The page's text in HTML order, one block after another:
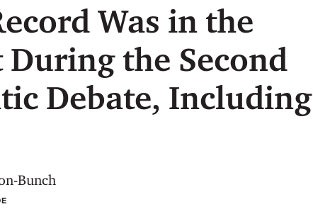
Was in the
the Second
Debate, Including
Bunch